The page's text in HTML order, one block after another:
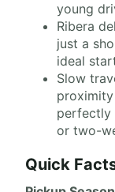
young
Ribera
just a
ideal
Slow
perfectly
or two-
Quick